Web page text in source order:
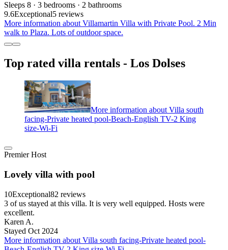
Sleeps 8 · 3 bedrooms · 2 bathrooms
9.6Exceptional5 reviews
More information about Villamartin Villa with Private Pool. 2 Min
walk to Plaza. Lots of outdoor space.
Top rated villa rentals - Los Dolses
More information about Villa south
facing-Private heated pool-Beach-English TV-2 King
size-Wi-Fi
Premier Host
Lovely villa with pool
10Exceptional82 reviews
3 of us stayed at this villa. It is very well equipped. Hosts were
excellent.
Karen A.
Stayed Oct 2024
More information about Villa south facing-Private heated pool-